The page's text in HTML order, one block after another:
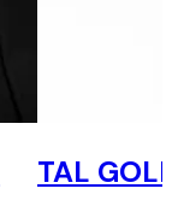
TAL